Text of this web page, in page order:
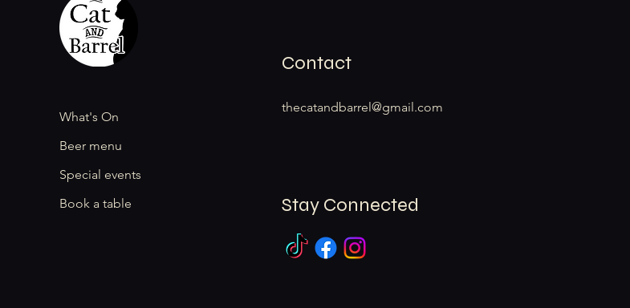
What's On
Beer menu
Special events
Book a table
Contact
thecatandbarrel@gmail.com
Stay Connected